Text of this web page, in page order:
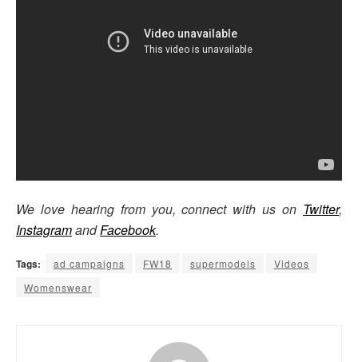
We love hearing from you, connect with us on Twitter,
InstagramandFacebook.
Tags: ad campaigns FW18 supermodels
Videos
Womenswear